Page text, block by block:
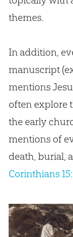
themes.
In addition,
manuscript
mentions
often explore
the early
mentions of
death, burial,
Corinthians